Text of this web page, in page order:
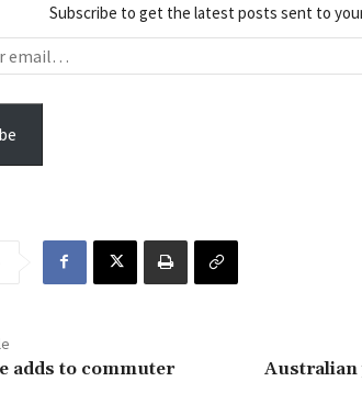
Subscribe to get the latest posts sent to
adds to commuter
Australian